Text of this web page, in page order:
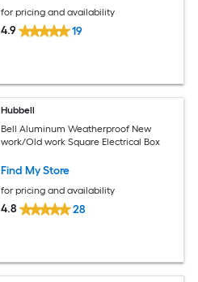
for pricing and availability
4.9 19
Hubbell
Bell Aluminum Weatherproof New
work/Old work Square Electrical Box
Find My Store
for pricing and availability
4.8 28